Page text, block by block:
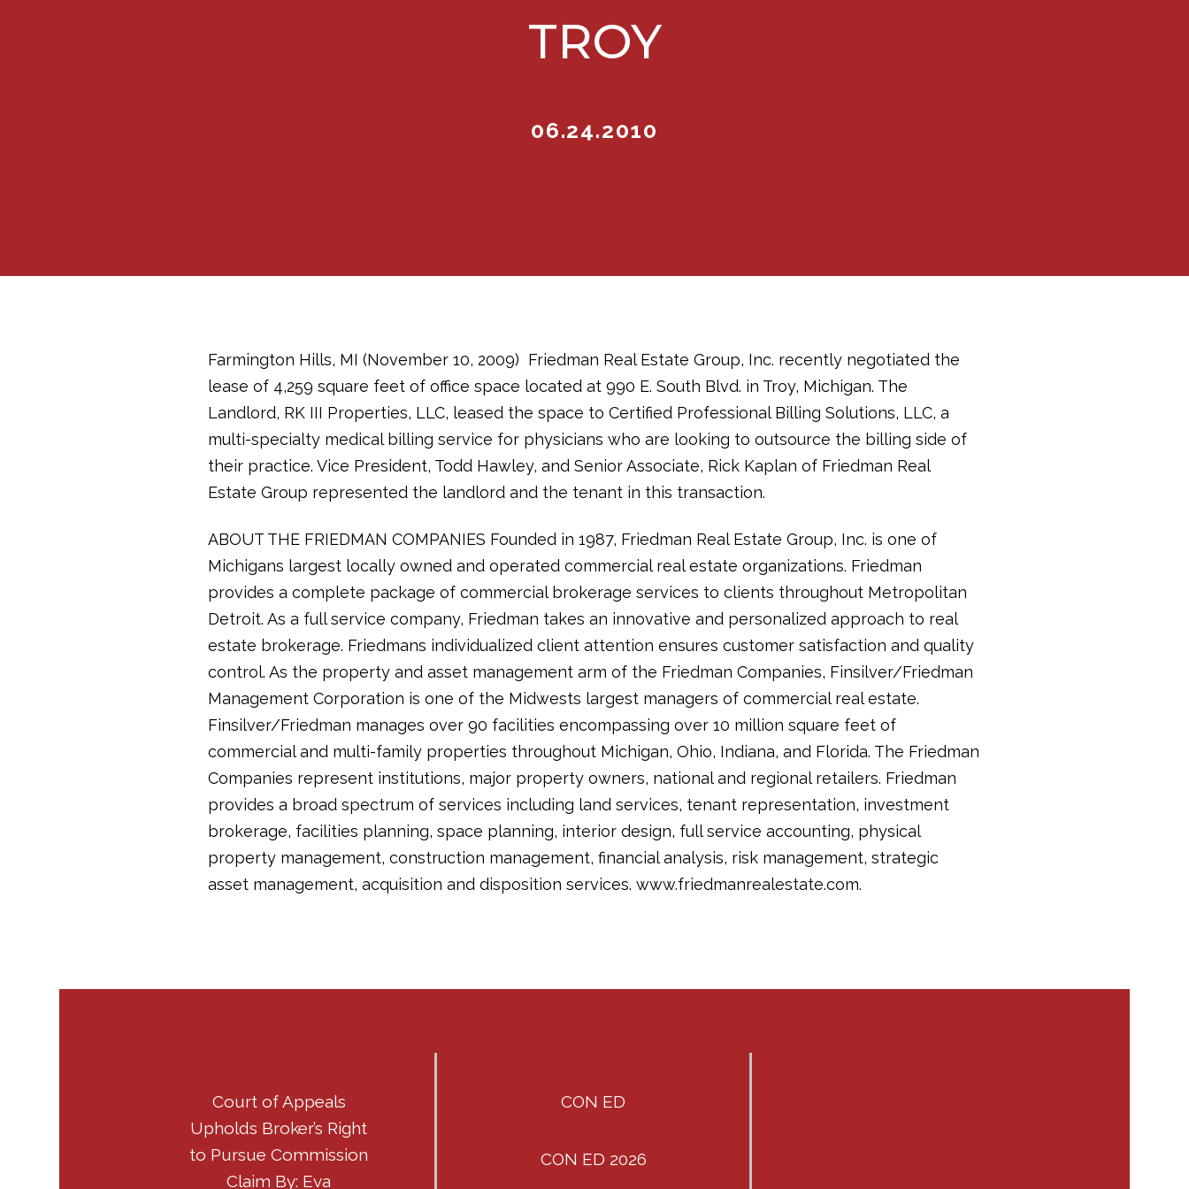
TROY
06.24.2010
Farmington Hills, MI (November 10, 2009)  Friedman Real Estate Group, Inc. recently negotiated the
lease of 4,259 square feet of office space located at 990 E. South Blvd. in Troy, Michigan. The
Landlord, RK III Properties, LLC, leased the space to Certified Professional Billing Solutions, LLC, a
multi-specialty medical billing service for physicians who are looking to outsource the billing side of
their practice. Vice President, Todd Hawley, and Senior Associate, Rick Kaplan of Friedman Real
Estate Group represented the landlord and the tenant in this transaction.
ABOUT THE FRIEDMAN COMPANIES Founded in 1987, Friedman Real Estate Group, Inc. is one of
Michigans largest locally owned and operated commercial real estate organizations. Friedman
provides a complete package of commercial brokerage services to clients throughout Metropolitan
Detroit. As a full service company, Friedman takes an innovative and personalized approach to real
estate brokerage. Friedmans individualized client attention ensures customer satisfaction and quality
control. As the property and asset management arm of the Friedman Companies, Finsilver/Friedman
Management Corporation is one of the Midwests largest managers of commercial real estate.
Finsilver/Friedman manages over 90 facilities encompassing over 10 million square feet of
commercial and multi-family properties throughout Michigan, Ohio, Indiana, and Florida. The Friedman
Companies represent institutions, major property owners, national and regional retailers. Friedman
provides a broad spectrum of services including land services, tenant representation, investment
brokerage, facilities planning, space planning, interior design, full service accounting, physical
property management, construction management, financial analysis, risk management, strategic
asset management, acquisition and disposition services. www.friedmanrealestate.com.
Court of Appeals
Upholds Broker’s Right
to Pursue Commission
Claim By: Eva
CON ED
CON ED 2026